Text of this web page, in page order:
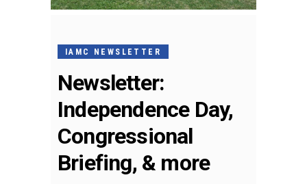
IAMC NEWSLETTER
Newsletter:
Independence Day,
Congressional
Briefing, & more